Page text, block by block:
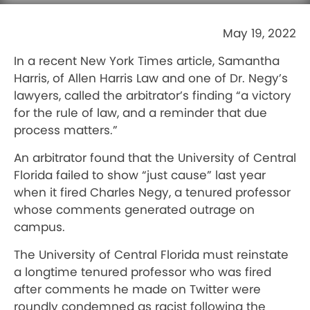
May 19, 2022
In a recent New York Times article, Samantha
Harris, of Allen Harris Law and one of Dr. Negy’s
lawyers, called the arbitrator’s finding “a victory
for the rule of law, and a reminder that due
process matters.”
An arbitrator found that the University of Central
Florida failed to show “just cause” last year
when it fired Charles Negy, a tenured professor
whose comments generated outrage on
campus.
The University of Central Florida must reinstate
a longtime tenured professor who was fired
after comments he made on Twitter were
roundly condemned as racist following the